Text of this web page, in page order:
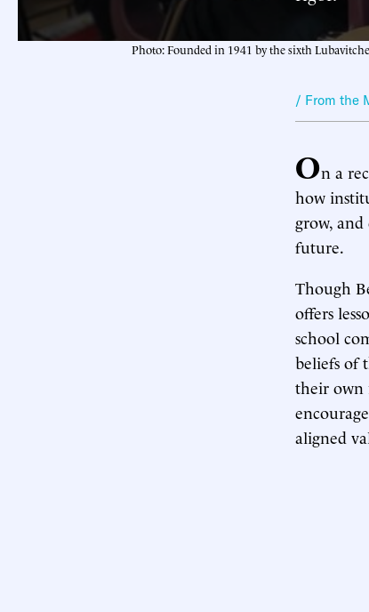
Photo: Founded in 1941 by the sixth
/ From the
On a
how
grow,
future.
Though
offers
school
beliefs of
their own
aligned